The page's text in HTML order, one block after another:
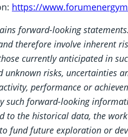
https://
forward-looking
therefore involve inherent
currently anticipated in
unknown risks, uncertainties
performance or
such forward-looking
to the historical data, the
fund future exploration or